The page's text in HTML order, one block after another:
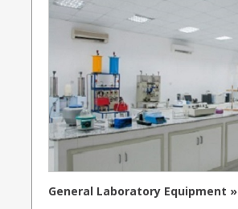
General Laboratory Equipment »